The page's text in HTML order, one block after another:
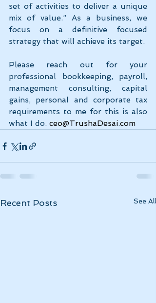
set of activities to deliver a unique
mix of value.” As a business, we
focus on a definitive focused
strategy that will achieve its target.
Please reach out for your
professional bookkeeping, payroll,
management consulting, capital
gains, personal and corporate tax
requirements to me for this is also
what I do. ceo@TrushaDesai.com
Recent Posts See All